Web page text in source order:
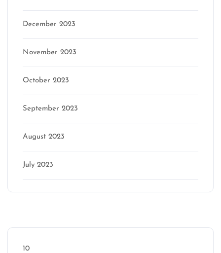
December 2023
November 2023
October 2023
September 2023
August 2023
July 2023
10